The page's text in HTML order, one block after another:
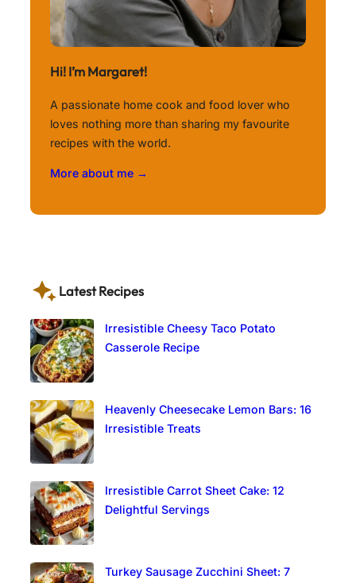
Hi! I’m Margaret!
A passionate home cook and food lover who
loves nothing more than sharing my favourite
recipes with the world.
More about me →
Latest Recipes
Irresistible Cheesy Taco Potato
Casserole Recipe
Heavenly Cheesecake Lemon Bars: 16
Irresistible Treats
Irresistible Carrot Sheet Cake: 12
Delightful Servings
Turkey Sausage Zucchini Sheet: 7